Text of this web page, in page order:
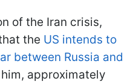
of the Iran crisis,
the US intends to
between Russia and
approximately